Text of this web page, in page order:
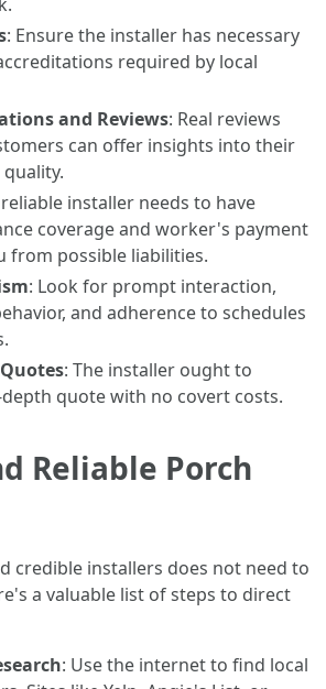
: Ensure the installer has necessary
required by local
and Reviews: Real reviews
can offer insights into their
reliable installer needs to have
coverage and worker's payment
from possible liabilities.
: Look for prompt interaction,
and adherence to schedules
: The installer ought to
quote with no covert costs.
Reliable Porch
credible installers does not need to
a valuable list of steps to direct
: Use the internet to find local